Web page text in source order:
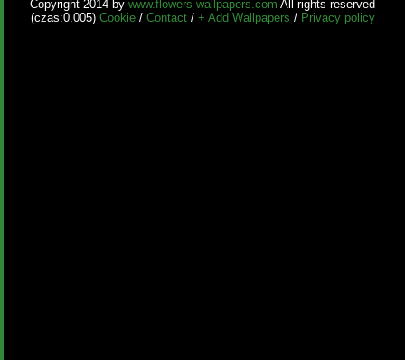
Copyright 2014 by www.flowers-wallpapers.com All rights reserved
(czas:0.005) Cookie/ Contact/ + Add Wallpapers / Privacy policy